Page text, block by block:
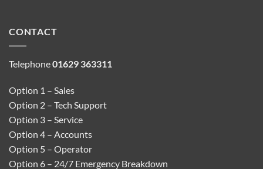
CONTACT
Telephone01629 363311
Option 1 – Sales
Option 2 – Tech Support
Option 3 – Service
Option 4 – Accounts
Option 5 – Operator
Option 6 – 24/7 Emergency Breakdown